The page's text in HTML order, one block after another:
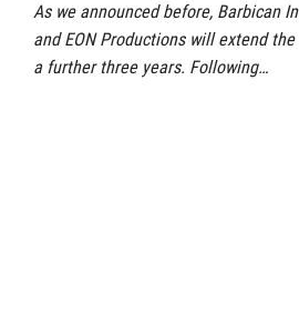
As we announced before, Barbican
and EON Productions will extend
a further three years. Following…